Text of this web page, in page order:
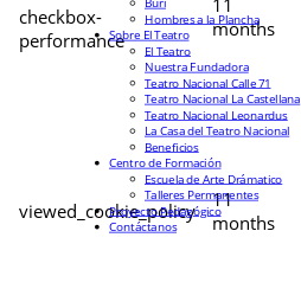
checkbox-
performance
11
months
viewed_cookie_policy
11
months
Hombres a la Plancha
Sobre El Teatro
El Teatro
Nuestra Fundadora
Teatro Nacional Calle 71
Teatro Nacional La Castellana
Teatro Nacional Leonardus
La Casa del Teatro Nacional
Beneficios
Centro de Formación
Escuela de Arte Drámatico
Talleres Permanentes
Proyecto Pedagógico
Contáctanos